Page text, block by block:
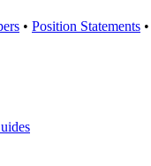
• Position Statements •